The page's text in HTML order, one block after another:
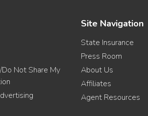
Not Share My
Site Navigation
State Insurance
Press Room
About Us
Affiliates
Agent Resources